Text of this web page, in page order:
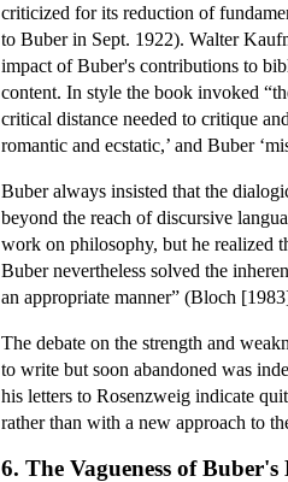
criticized for its reduction of
to Buber in Sept. 1922). Walter
impact of Buber's contributions to
content. In style the book invoked
critical distance needed to critique
romantic and ecstatic,’ and Buber
Buber always insisted that the
beyond the reach of discursive
work on philosophy, but he realized
Buber nevertheless solved the
an appropriate manner” (Bloch
The debate on the strength and
to write but soon abandoned was
his letters to Rosenzweig indicate
rather than with a new approach to
6. The Vagueness of Buber's